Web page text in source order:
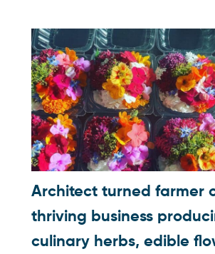
Architect turned farmer
thriving business
culinary herbs, edible